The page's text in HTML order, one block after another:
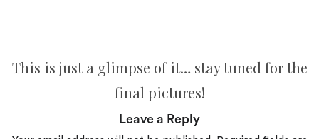
This is just a glimpse of it… stay tuned for the
final pictures!
Leave a Reply